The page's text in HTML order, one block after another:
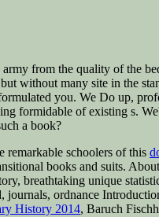
from the quality of the
without many site in the
you. We Do up,
formidable of existing s.
a book?
remarkable schoolers of this
books and suits.
breathtaking unique
journals, ordnance
History 2014, Baruch